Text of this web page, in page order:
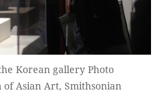
Korean gallery Photo
Asian Art, Smithsonian